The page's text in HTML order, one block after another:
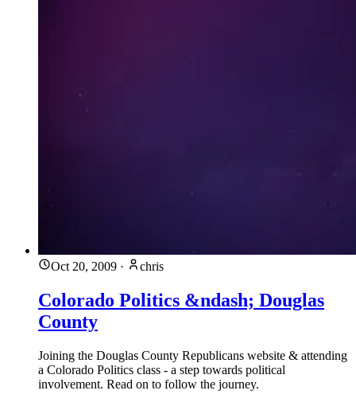
Oct 20, 2009 · chris
Colorado Politics &ndash; Douglas
County
Joining the Douglas County Republicans website & attending
a Colorado Politics class - a step towards political
involvement. Read on to follow the journey.